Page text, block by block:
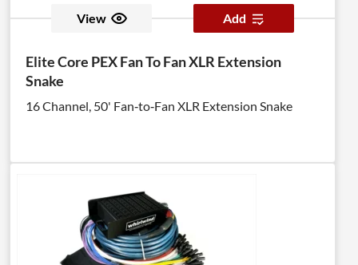
View Add
Elite Core PEX Fan To Fan XLR Extension
Snake
16 Channel, 50' Fan‑to‑Fan XLR Extension Snake